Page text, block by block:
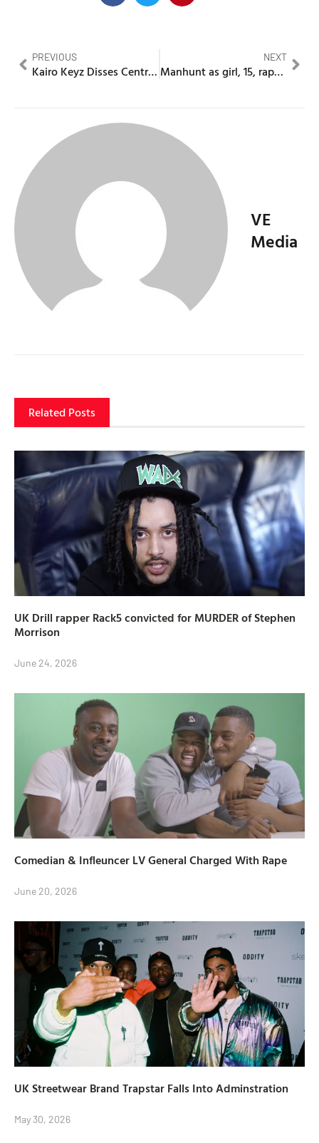
PREVIOUS
Kairo Keyz Disses Central Cee & “Blog Boys” in latest snippet
NEXT
Manhunt as girl, 15, raped in underpass near shopping centre
VE
Media
Related Posts
UK Drill rapper Rack5 convicted for MURDER of Stephen
Morrison
June 24, 2026
Comedian & Infleuncer LV General Charged With Rape
June 20, 2026
UK Streetwear Brand Trapstar Falls Into Adminstration
May 30, 2026